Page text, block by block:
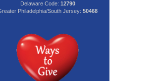
Delaware Code: 12790
Philadelphia/South Jersey: 50468